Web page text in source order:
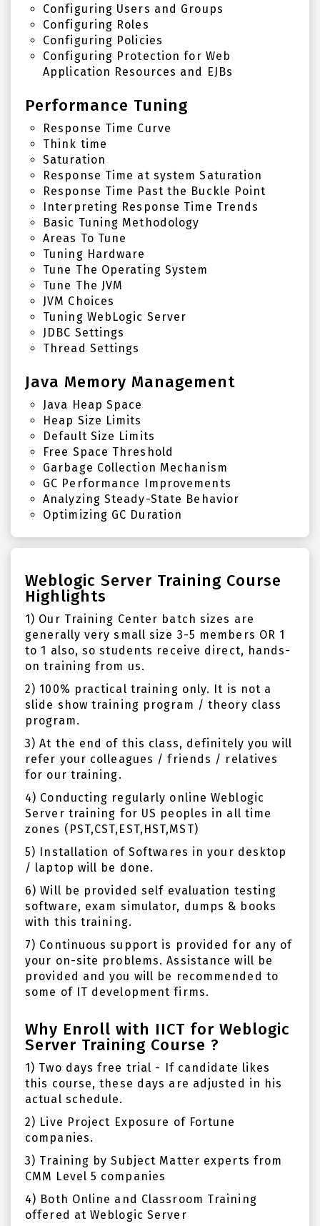
Configuring Users and Groups
Configuring Roles
Configuring Policies
Configuring Protection for Web
Application Resources and EJBs
Performance Tuning
Response Time Curve
Think time
Saturation
Response Time at system Saturation
Response Time Past the Buckle Point
Interpreting Response Time Trends
Basic Tuning Methodology
Areas To Tune
Tuning Hardware
Tune The Operating System
Tune The JVM
JVM Choices
Tuning WebLogic Server
JDBC Settings
Thread Settings
Java Memory Management
Java Heap Space
Heap Size Limits
Default Size Limits
Free Space Threshold
Garbage Collection Mechanism
GC Performance Improvements
Analyzing Steady-State Behavior
Optimizing GC Duration
Weblogic Server Training Course
Highlights
1) Our Training Center batch sizes are
generally very small size 3-5 members OR 1
to 1 also, so students receive direct, hands-
on training from us.
2) 100% practical training only. It is not a
slide show training program / theory class
program.
3) At the end of this class, definitely you will
refer your colleagues / friends / relatives
for our training.
4) Conducting regularly online Weblogic
Server training for US peoples in all time
zones (PST,CST,EST,HST,MST)
5) Installation of Softwares in your desktop
/ laptop will be done.
6) Will be provided self evaluation testing
software, exam simulator, dumps & books
with this training.
7) Continuous support is provided for any of
your on-site problems. Assistance will be
provided and you will be recommended to
some of IT development firms.
Why Enroll with IICT for Weblogic
Server Training Course ?
1) Two days free trial - If candidate likes
this course, these days are adjusted in his
actual schedule.
2) Live Project Exposure of Fortune
companies.
3) Training by Subject Matter experts from
CMM Level 5 companies
4) Both Online and Classroom Training
offered at Weblogic Server